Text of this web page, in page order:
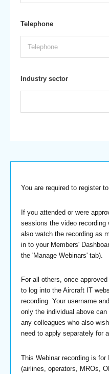
Telephone
Industry sector
You are required to register
If you attended or were
sessions the video recording
also watch the recording as
in to your Members'
the 'Manage Webinars' tab).
For all others, once
to log into the Aircraft IT
recording. Your username
only the individual above
any colleagues who also
need to apply separately for
This Webinar recording is
(airlines, operators, MROs,